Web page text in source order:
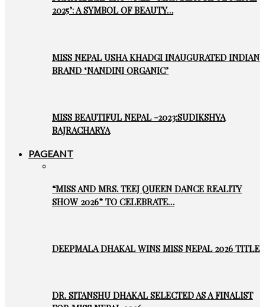
2025’: A SYMBOL OF BEAUTY…
MISS NEPAL USHA KHADGI INAUGURATED INDIAN
BRAND ‘NANDINI ORGANIC’
MISS BEAUTIFUL NEPAL -2023:SUDIKSHYA
BAJRACHARYA
PAGEANT
“MISS AND MRS. TEEJ QUEEN DANCE REALITY
SHOW 2026” TO CELEBRATE…
DEEPMALA DHAKAL WINS MISS NEPAL 2026 TITLE
DR. SITANSHU DHAKAL SELECTED AS A FINALIST